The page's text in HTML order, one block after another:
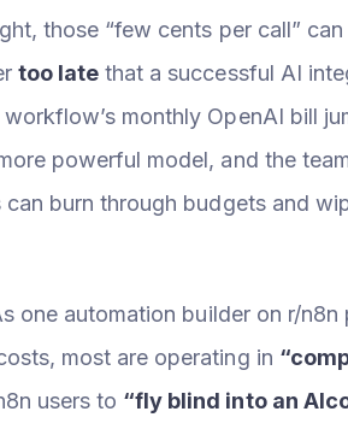
those “few cents per call”
too late that a successful AI
workflow’s monthly OpenAI bill
powerful model, and the
can burn through budgets and
one automation builder on r/
most are operating in
users to “fly blind into an